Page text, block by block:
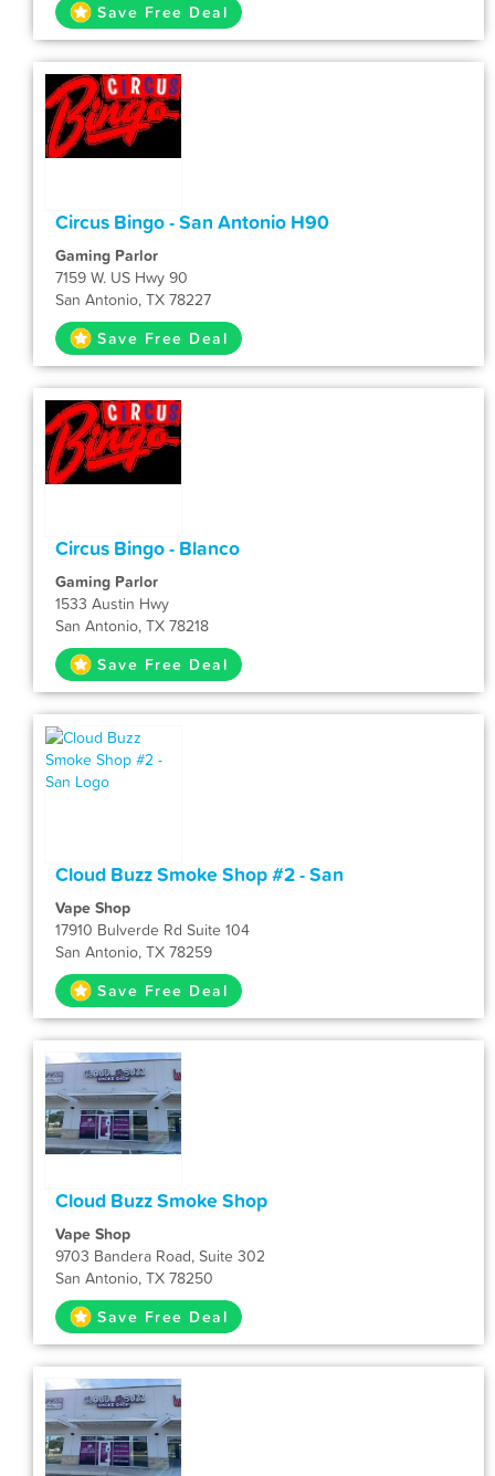
Save Free Deal
Circus Bingo - San Antonio H90
Gaming Parlor
7159 W. US Hwy 90
San Antonio, TX 78227
Save Free Deal
Circus Bingo - Blanco
Gaming Parlor
1533 Austin Hwy
San Antonio, TX 78218
Save Free Deal
Cloud Buzz Smoke Shop #2 - San
Vape Shop
17910 Bulverde Rd Suite 104
San Antonio, TX 78259
Save Free Deal
Cloud Buzz Smoke Shop
Vape Shop
9703 Bandera Road, Suite 302
San Antonio, TX 78250
Save Free Deal